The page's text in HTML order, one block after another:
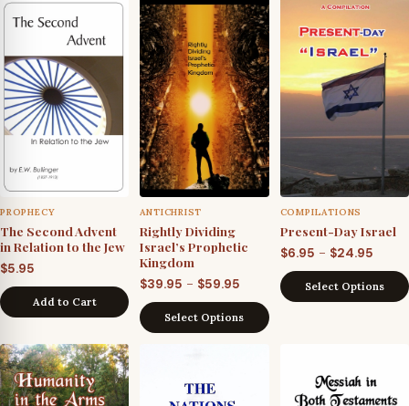
PROPHECY
The Second Advent
in Relation to the Jew
$5.95
Add to Cart
ANTICHRIST
Rightly Dividing
Israel’s Prophetic
Kingdom
$39.95 – $59.95
range:
$39.95
Select Options
COMPILATIONS
Present-Day Israel
$6.95 – $24.95Price
$6.95
Select Options